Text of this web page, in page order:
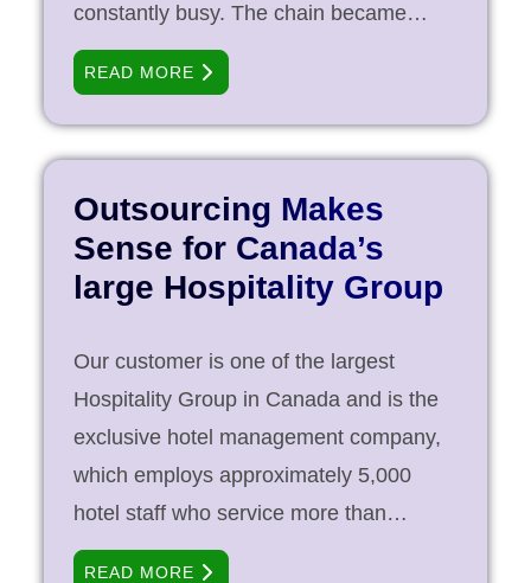
constantly busy. The chain became
interested in implementing a EMR
solution and various products and
vendors were evaluated. Finally,
OSCAR was chosen as a solution of
choice. Operating with only a handful of
IT staff, the chain found it hard to utilize
the full potential of the open-source
has in-house expertise on programming
and customizing the software to suit the
needs of the client. We were invited to
offer our services for [...]
READ MORE
Outsourcing Makes
Sense for Canada’s
large Hospitality Group
Our customer is one of the largest
Hospitality Group in Canada and is the
exclusive hotel management company,
which employs approximately 5,000
hotel staff who service more than
10,000 rooms and almost 50 food and
READ MORE